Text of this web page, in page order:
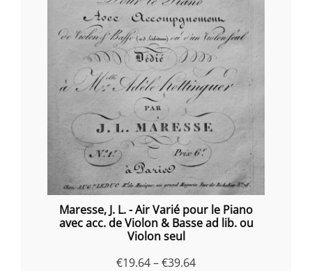
Maresse, J. L. - Air Varié pour le Piano
avec acc. de Violon & Basse ad lib. ou
Violon seul
€19.64–€39.64Price